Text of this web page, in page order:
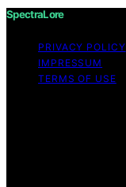
SpectraLore
PRIVACY POLICY
IMPRESSUM
TERMS OF USE